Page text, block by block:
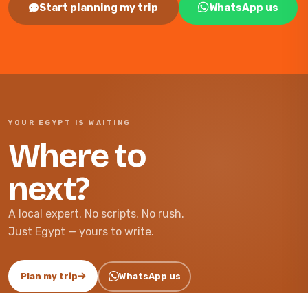
Start planning my trip WhatsApp us
YOUR EGYPT IS WAITING
Where to
next?
A local expert. No scripts. No rush.
Just Egypt — yours to write.
Plan my trip WhatsApp us